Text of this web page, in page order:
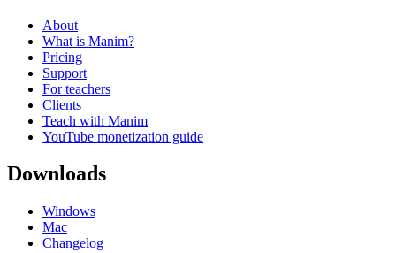
About
What is Manim?
Pricing
Support
For teachers
Clients
Teach with Manim
YouTube monetization guide
Downloads
Windows
Mac
Changelog